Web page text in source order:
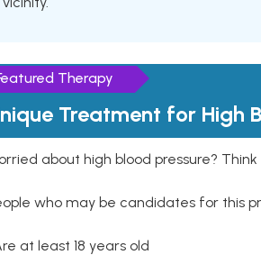
Therapy
Treatment for High
about high blood pressure?
who may be candidates for this
at least 18 years old